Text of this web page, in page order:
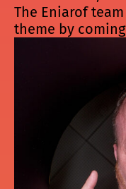
The Eniarof
theme by